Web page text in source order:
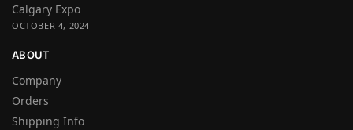
Calgary Expo
OCTOBER 4, 2024
ABOUT
Company
Orders
Shipping Info